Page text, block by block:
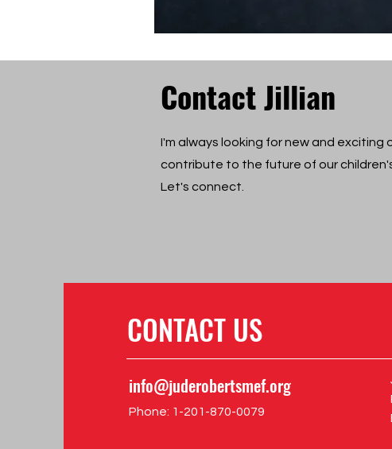
Contact Jillian
I'm always looking for new and
contribute to the future of our
Let's connect.
CONTACT US
info@juderobertsmef.org
Phone: 1-‪201-870-0079‬